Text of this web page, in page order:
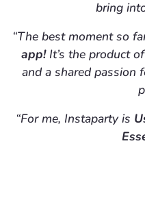
bring
“The best moment so
app!It’s the product
and a shared passion
“For me, Instaparty is